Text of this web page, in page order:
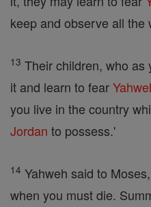
keep and observe all the
13 Their children, who as
it and learn to fear
you live in the country
Jordan to possess.'
14 Yahweh said to
when you must die.